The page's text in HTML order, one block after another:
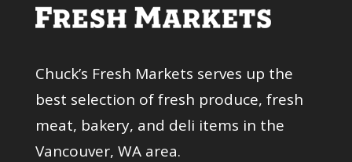
Chuck’s Fresh Markets serves up the
best selection of fresh produce, fresh
meat, bakery, and deli items in the
Vancouver, WA area.